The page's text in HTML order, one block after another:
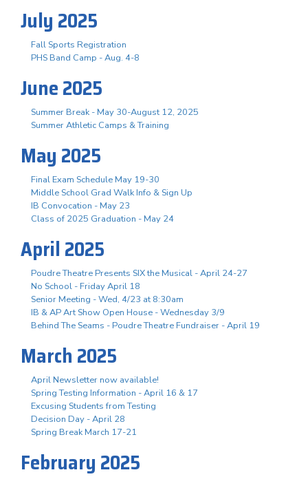
July 2025
Fall Sports Registration
PHS Band Camp - Aug. 4-8
June 2025
Summer Break - May 30-August 12, 2025
Summer Athletic Camps & Training
May 2025
Final Exam Schedule May 19-30
Middle School Grad Walk Info & Sign Up
IB Convocation - May 23
Class of 2025 Graduation - May 24
April 2025
Poudre Theatre Presents SIX the Musical - April 24-27
No School - Friday April 18
Senior Meeting - Wed, 4/23 at 8:30am
IB & AP Art Show Open House - Wednesday 3/9
Behind The Seams - Poudre Theatre Fundraiser - April 19
March 2025
April Newsletter now available!
Spring Testing Information - April 16 & 17
Excusing Students from Testing
Decision Day - April 28
Spring Break March 17-21
February 2025